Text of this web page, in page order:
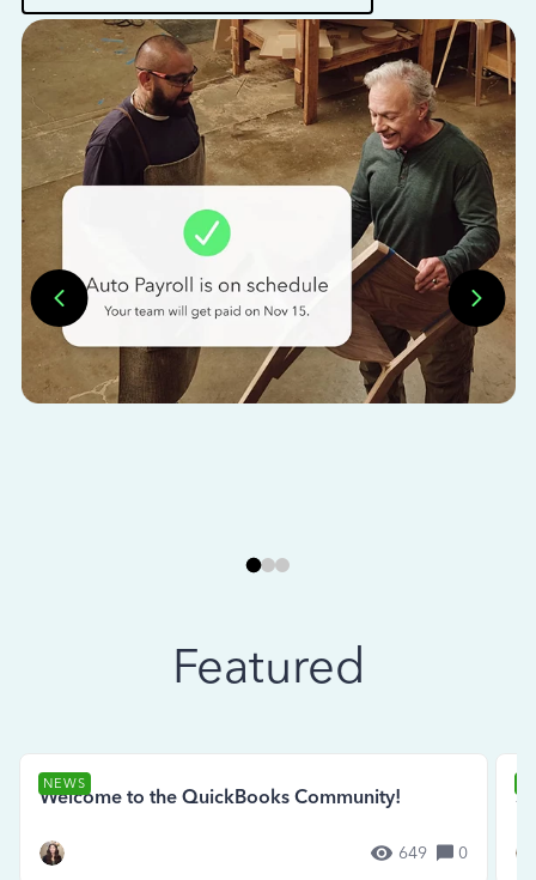
Featured
NEWS
Welcome to the QuickBooks Community!
649 0